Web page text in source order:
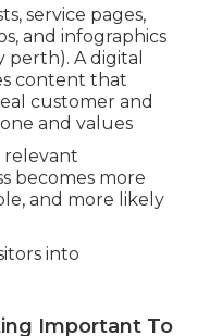
service pages,
and infographics
A digital
content that
customer and
and values
relevant
becomes more
and more likely
into
Important To